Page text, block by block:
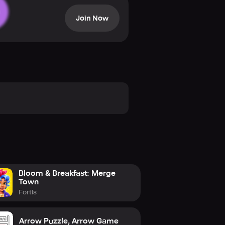
wheels – all of which
them online with other players.
race up the global leaderboards
physics-based puzzles, then
the Best iPhone game of the
Join Now
Bloom & Breakfast: Merge
Town
Fortis
Arrow Puzzle, Arrow Game